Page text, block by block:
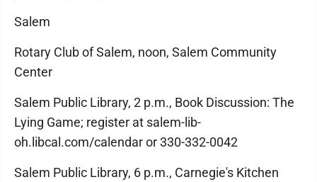
Salem
Rotary Club of Salem, noon, Salem Community
Center
Salem Public Library, 2 p.m., Book Discussion: The
Lying Game; register at salem-lib-
oh.libcal.com/calendar or 330-332-0042
Salem Public Library, 6 p.m., Carnegie's Kitchen